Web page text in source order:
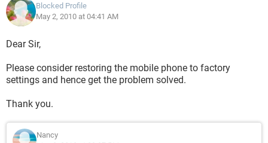
Blocked Profile
May 2, 2010 at 04:41 AM
Dear Sir,
Please consider restoring the mobile phone to factory
settings and hence get the problem solved.
Thank you.
Nancy